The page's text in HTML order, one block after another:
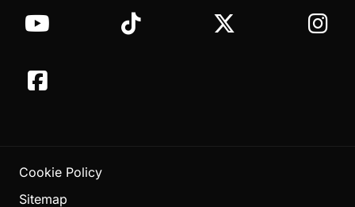
Cookie Policy
Sitemap